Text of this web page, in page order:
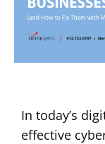
In today’s
effective